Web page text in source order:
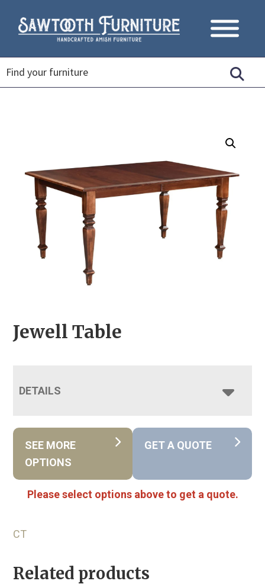
Jewell Table
DETAILS
SEE MORE
OPTIONS
GET A QUOTE
Please select options above to get a quote.
CT
Related products